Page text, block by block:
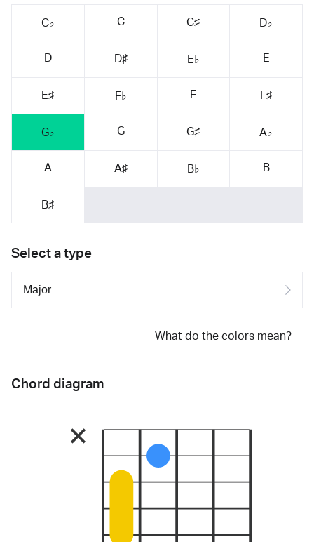
C♭ C C♯ D♭
D D♯ E♭ E
E♯ F♭ F F♯
G♭ G G♯ A♭
A A♯ B♭ B
B♯
Select a type
What do the colors mean?
Chord diagram